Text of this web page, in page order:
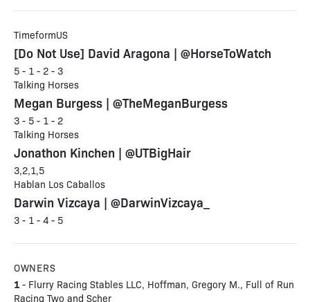
TimeformUS
[Do Not Use] David Aragona | @HorseToWatch
5 - 1 - 2 - 3
Talking Horses
Megan Burgess | @TheMeganBurgess
3 - 5 - 1 - 2
Talking Horses
Jonathon Kinchen | @UTBigHair
3,2,1,5
Hablan Los Caballos
Darwin Vizcaya | @DarwinVizcaya_
3 - 1 - 4 - 5
OWNERS
1 - Flurry Racing Stables LLC, Hoffman, Gregory M., Full of Run
Racing Two and Scher